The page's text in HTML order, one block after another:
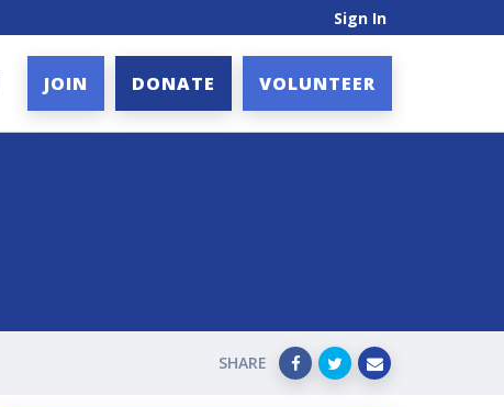
Sign In
JOIN DONATE VOLUNTEER
SHARE